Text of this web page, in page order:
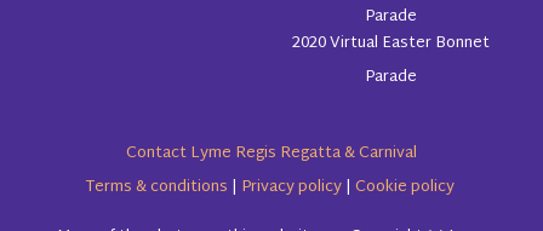
Parade
2020 Virtual Easter Bonnet
Parade
Contact Lyme Regis Regatta & Carnival
Terms & conditions | Privacy policy| Cookie policy